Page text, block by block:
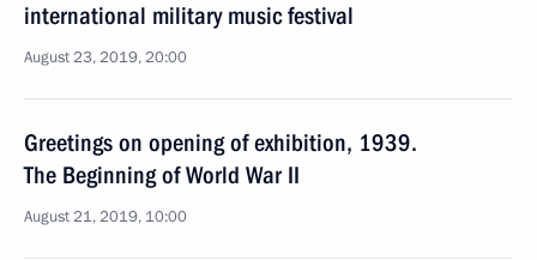
international military music festival
August 23, 2019, 20:00
Greetings on opening of exhibition, 1939.
The Beginning of World War II
August 21, 2019, 10:00